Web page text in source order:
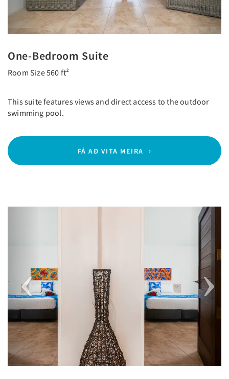
One-Bedroom Suite
Room Size 560 ft²
This suite features views and direct access to the outdoor
swimming pool.
FÁ AÐ VITA MEIRA
Next